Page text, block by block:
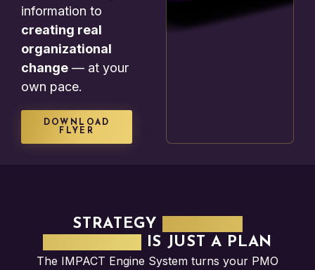
information to
creating real
organizational
change — at your
own pace.
DOWNLOAD
FLYER
STRATEGY
IS JUST A PLAN
The IMPACT Engine System turns your PMO